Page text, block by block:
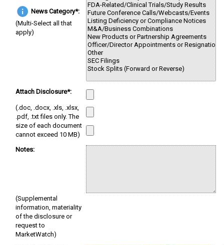
News Category*:
(Multi-Select all that
apply)
Attach Disclosure*:
(.doc, .docx, .xls, .xlsx,
.pdf, .txt files only. The
size of each document
cannot exceed 10 MB)
Notes:
(Supplemental
information, materiality
of the disclosure or
request to
MarketWatch)